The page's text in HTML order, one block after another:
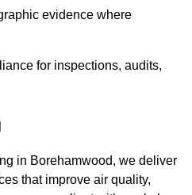
evidence where
for inspections, audits,
in Borehamwood, we deliver
that improve air quality,